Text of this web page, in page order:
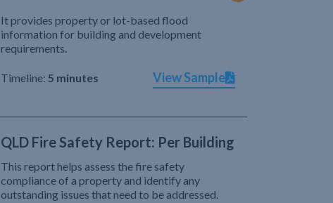
It provides property or lot-based flood
information for building and development
requirements.
Timeline: 5 minutes View Sample
QLD Fire Safety Report: Per Building
This report helps assess the fire safety
compliance of a property and identify any
outstanding issues that need to be addressed.